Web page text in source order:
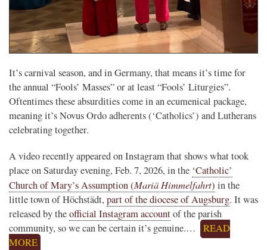
It’s carnival season, and in Germany, that means it’s time for
the annual “Fools’ Masses” or at least “Fools’ Liturgies”.
Oftentimes these absurdities come in an ecumenical package,
meaning it’s Novus Ordo adherents (‘Catholics’) and Lutherans
celebrating together.
A video recently appeared on Instagram that shows what took
place on Saturday evening, Feb. 7, 2026, in the ‘Catholic’
Church of Mary’s Assumption (Mariä Himmelfahrt) in the
little town of Höchstädt, part of the diocese of Augsburg. It was
released by theofficial Instagram accountof the parish
community, so we can be certain it’s genuine.…
READ
MORE